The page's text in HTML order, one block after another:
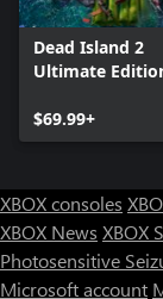
Dead Island 2
Ultimate
$69.99+
XBOX consoles
XBOX News XBOX
Photosensitive
Microsoft account